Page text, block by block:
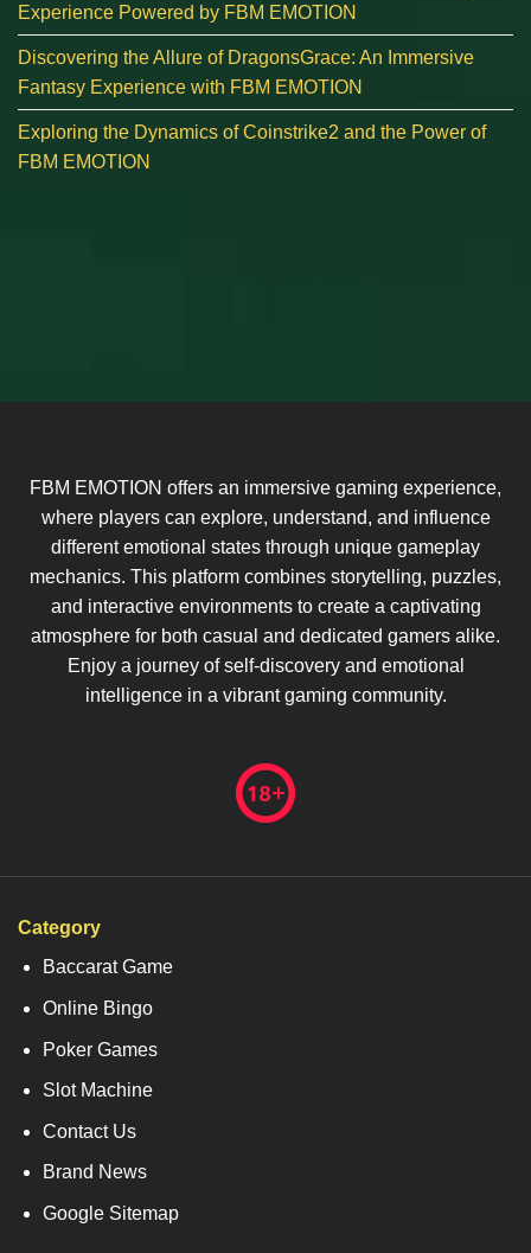
Experience Powered by FBM EMOTION
Discovering the Allure of DragonsGrace: An Immersive
Fantasy Experience with FBM EMOTION
Exploring the Dynamics of Coinstrike2 and the Power of
FBM EMOTION
FBM EMOTION offers an immersive gaming experience,
where players can explore, understand, and influence
different emotional states through unique gameplay
mechanics. This platform combines storytelling, puzzles,
and interactive environments to create a captivating
atmosphere for both casual and dedicated gamers alike.
Enjoy a journey of self-discovery and emotional
intelligence in a vibrant gaming community.
Category
Baccarat Game
Online Bingo
Poker Games
Slot Machine
Contact Us
Brand News
Google Sitemap